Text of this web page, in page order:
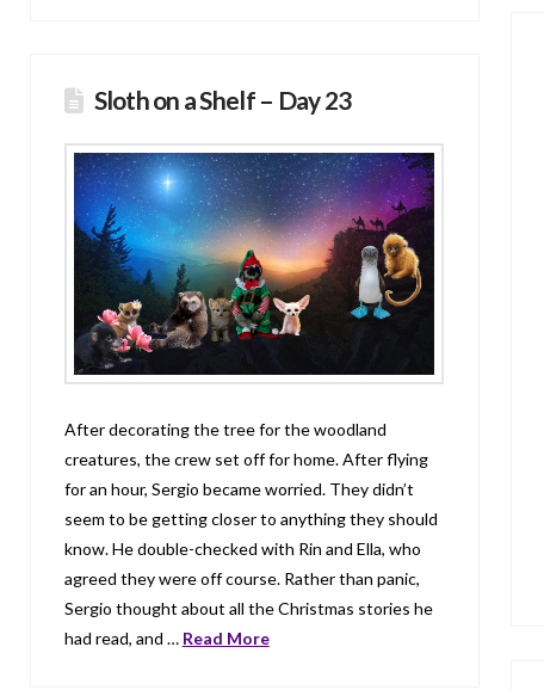
Sloth on a Shelf – Day 23
After decorating the tree for the woodland
creatures, the crew set off for home. After flying
for an hour, Sergio became worried. They didn’t
seem to be getting closer to anything they should
know. He double-checked with Rin and Ella, who
agreed they were off course. Rather than panic,
Sergio thought about all the Christmas stories he
had read, and … Read More